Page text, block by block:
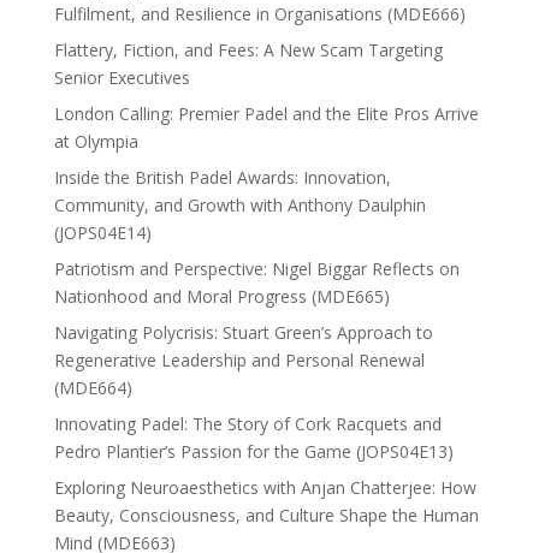
Fulfilment, and Resilience in Organisations (MDE666)
Flattery, Fiction, and Fees: A New Scam Targeting
Senior Executives
London Calling: Premier Padel and the Elite Pros Arrive
at Olympia
Inside the British Padel Awards: Innovation,
Community, and Growth with Anthony Daulphin
(JOPS04E14)
Patriotism and Perspective: Nigel Biggar Reflects on
Nationhood and Moral Progress (MDE665)
Navigating Polycrisis: Stuart Green’s Approach to
Regenerative Leadership and Personal Renewal
(MDE664)
Innovating Padel: The Story of Cork Racquets and
Pedro Plantier’s Passion for the Game (JOPS04E13)
Exploring Neuroaesthetics with Anjan Chatterjee: How
Beauty, Consciousness, and Culture Shape the Human
Mind (MDE663)